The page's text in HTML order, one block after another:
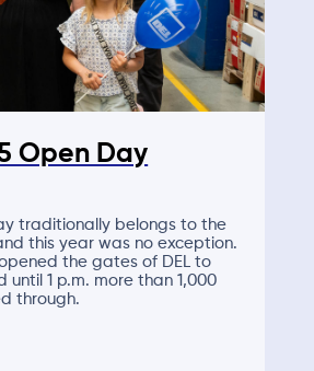
Open Day
traditionally belongs to the
this year was no exception.
the gates of DEL to
until 1 p.m. more than 1,000
through.